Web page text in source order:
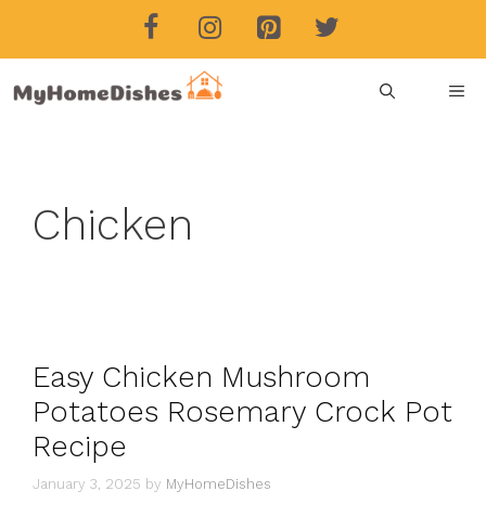
Chicken
Easy Chicken Mushroom
Potatoes Rosemary Crock Pot
Recipe
January 3, 2025 by MyHomeDishes